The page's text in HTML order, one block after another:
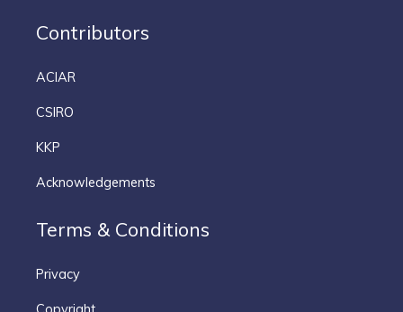
Contributors
ACIAR
CSIRO
KKP
Acknowledgements
Terms & Conditions
Privacy